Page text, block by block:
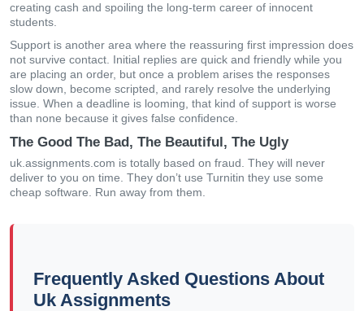
creating cash and spoiling the long-term career of innocent
students.
Support is another area where the reassuring first impression does
not survive contact. Initial replies are quick and friendly while you
are placing an order, but once a problem arises the responses
slow down, become scripted, and rarely resolve the underlying
issue. When a deadline is looming, that kind of support is worse
than none because it gives false confidence.
The Good The Bad, The Beautiful, The Ugly
uk.assignments.com is totally based on fraud. They will never
deliver to you on time. They don’t use Turnitin they use some
cheap software. Run away from them.
Frequently Asked Questions About
Uk Assignments